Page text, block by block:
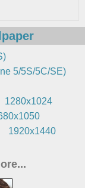
5/5S/5C/SE)
1280x1024
1920x1440